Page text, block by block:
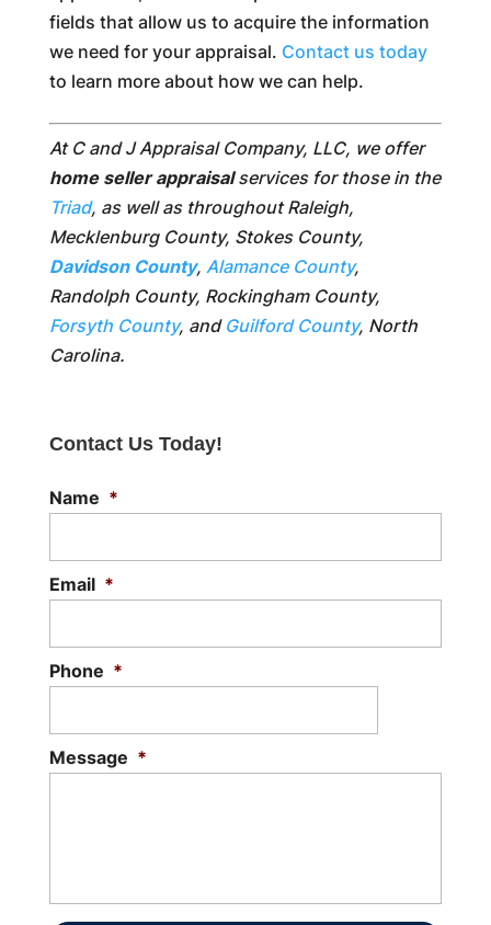
fields that allow us to acquire the information
we need for your appraisal. Contact us today
to learn more about how we can help.
At C and J Appraisal Company, LLC, we offer
home seller appraisalservices for those in the
Triad, as well as throughout Raleigh,
Mecklenburg County, Stokes County,
Davidson County, Alamance County,
Randolph County, Rockingham County,
Forsyth County, and Guilford County, North
Carolina.
Contact Us Today!
Name *
Email *
Phone *
Message *